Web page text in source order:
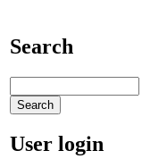
Search
User login